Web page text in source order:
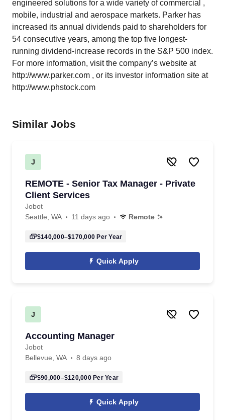
engineered solutions for a wide variety of commercial ,
mobile, industrial and aerospace markets. Parker has
increased its annual dividends paid to shareholders for
54 consecutive years, among the top five longest-
running dividend-increase records in the S&P 500 index.
For more information, visit the company’s website at
http://www.parker.com , or its investor information site at
http://www.phstock.com
Similar Jobs
J
REMOTE - Senior Tax Manager - Private
Client Services
Jobot
Seattle, WA
11 days ago Remote
$140,000–$170,000 Per Year
Quick Apply
J
Accounting Manager
Jobot
Bellevue, WA
8 days ago
$90,000–$120,000Per Year
Quick Apply